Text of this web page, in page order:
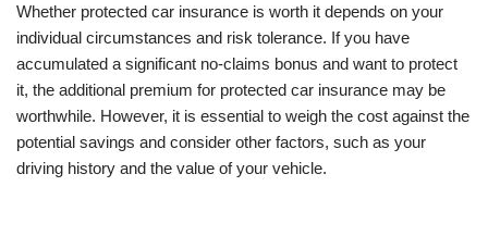
Whether protected car insurance is worth it depends on your
individual circumstances and risk tolerance. If you have
accumulated a significant no-claims bonus and want to protect
it, the additional premium for protected car insurance may be
worthwhile. However, it is essential to weigh the cost against the
potential savings and consider other factors, such as your
driving history and the value of your vehicle.